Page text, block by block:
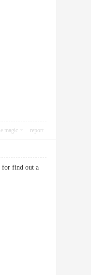
magic report
for find out a